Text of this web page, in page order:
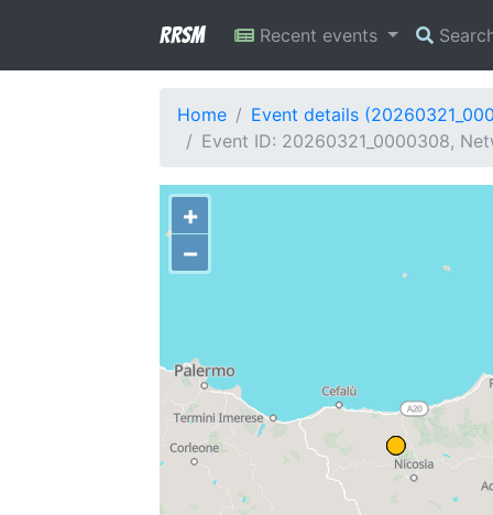
RRSM Recent events
Home
Event details
Event ID: 20260321_0000308,
+
−